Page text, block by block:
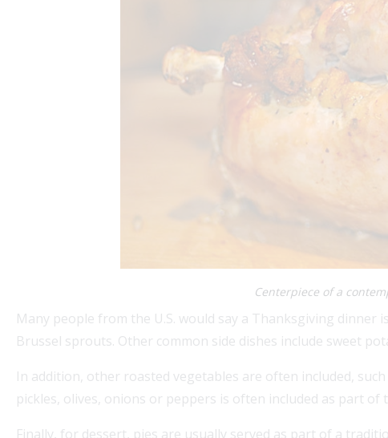
Centerpiece of a
Many people from the U.S. would say a Thanksgiving
Brussel sprouts. Other common side dishes include sweet
In addition, other roasted vegetables are often included,
pickles, olives, onions or peppers is often included as part of
Finally, for dessert, pies are usually served as part of a